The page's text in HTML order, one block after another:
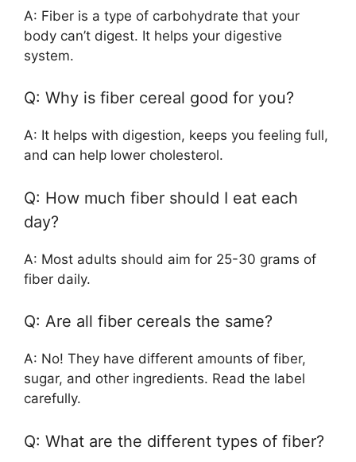
A: Fiber is a type of carbohydrate that your
body can’t digest. It helps your digestive
system.
Q: Why is fiber cereal good for you?
A: It helps with digestion, keeps you feeling full,
and can help lower cholesterol.
Q: How much fiber should I eat each
day?
A: Most adults should aim for 25-30 grams of
fiber daily.
Q: Are all fiber cereals the same?
A: No! They have different amounts of fiber,
sugar, and other ingredients. Read the label
carefully.
Q: What are the different types of fiber?